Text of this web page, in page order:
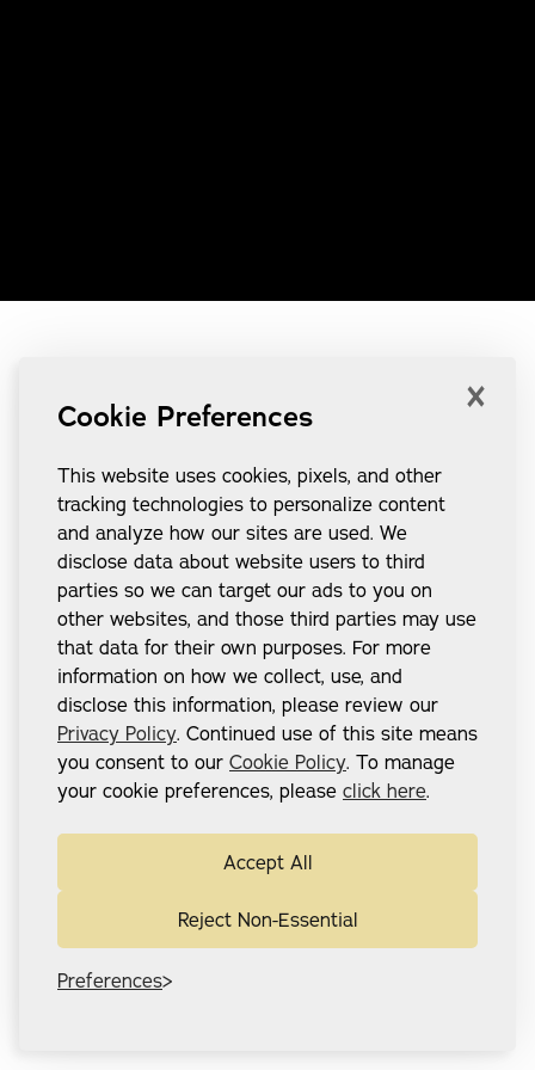
Cookie Preferences
This website uses cookies, pixels, and other
tracking technologies to personalize content
and analyze how our sites are used. We
disclose data about website users to third
parties so we can target our ads to you on
other websites, and those third parties may use
that data for their own purposes. For more
information on how we collect, use, and
disclose this information, please review our
Privacy Policy. Continued use of this site means
you consent to our Cookie Policy. To manage
your cookie preferences, please click here.
Accept All
Reject Non-Essential
Preferences
×